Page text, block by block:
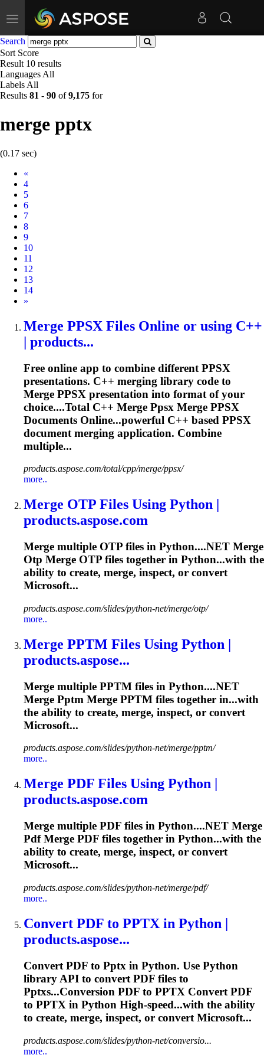
Toggle
navigation
Search
Sort Score
Result 10 results
Languages All
Labels All
Results 81 - 90 of9,175 for
merge pptx
(0.17 sec)
«
4
5
6
7
8
9
10
11
12
13
14
Next
»
Merge PPSX Files Online or using C++
| products...
Free online app to combine different PPSX
presentations. C++ merging library code to
Merge PPSX presentation into format of your
choice....Total C++ Merge Ppsx Merge PPSX
Documents Online...powerful C++ based PPSX
document merging application. Combine
multiple...
products.aspose.com/total/cpp/merge/ppsx/
more..
Merge OTP Files Using Python |
products.aspose.com
Merge multiple OTP files in Python....NET Merge
Otp Merge OTP files together in Python...with the
ability to create, merge, inspect, or convert
Microsoft...
products.aspose.com/slides/python-net/merge/otp/
more..
Merge PPTM Files Using Python |
products.aspose...
Merge multiple PPTM files in Python....NET
Merge Pptm Merge PPTM files together in...with
the ability to create, merge, inspect, or convert
Microsoft...
products.aspose.com/slides/python-net/merge/pptm/
more..
Merge PDF Files Using Python |
products.aspose.com
Merge multiple PDF files in Python....NET Merge
PdfMerge PDF files together in Python...with the
ability to create, merge, inspect, or convert
Microsoft...
products.aspose.com/slides/python-net/merge/pdf/
more..
Convert PDF to PPTX in Python |
products.aspose...
Convert PDF to Pptx in Python. Use Python
library API to convert PDF files to
Pptxs...Conversion PDF to PPTX Convert PDF
to PPTX in Python High-speed...with the ability
to create, merge, inspect, or convert Microsoft...
products.aspose.com/slides/python-net/conversio...
more..